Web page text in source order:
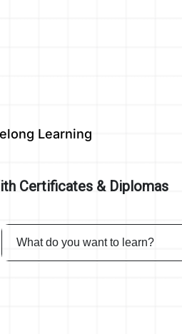
Learning
Certificates & Diplomas